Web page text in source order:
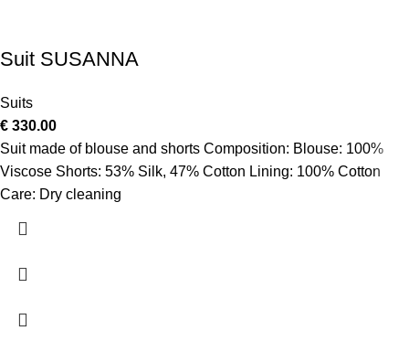
Suit SUSANNA
Suits
€ 330.00
Suit made of blouse and shorts Composition: Blouse: 100%
Viscose Shorts: 53% Silk, 47% Cotton Lining: 100% Cotton
Care: Dry cleaning